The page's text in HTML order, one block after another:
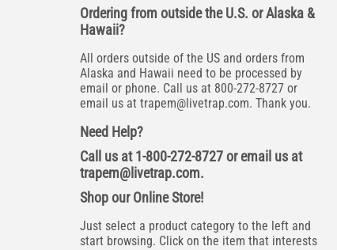
Ordering from outside the U.S. or Alaska &
Hawaii?
All orders outside of the US and orders from
Alaska and Hawaii need to be processed by
email or phone. Call us at 800-272-8727 or
email us at trapem@livetrap.com. Thank you.
Need Help?
Call us at 1-800-272-8727 or email us at
trapem@livetrap.com.
Shop our Online Store!
Just select a product category to the left and
start browsing. Click on the item that interests